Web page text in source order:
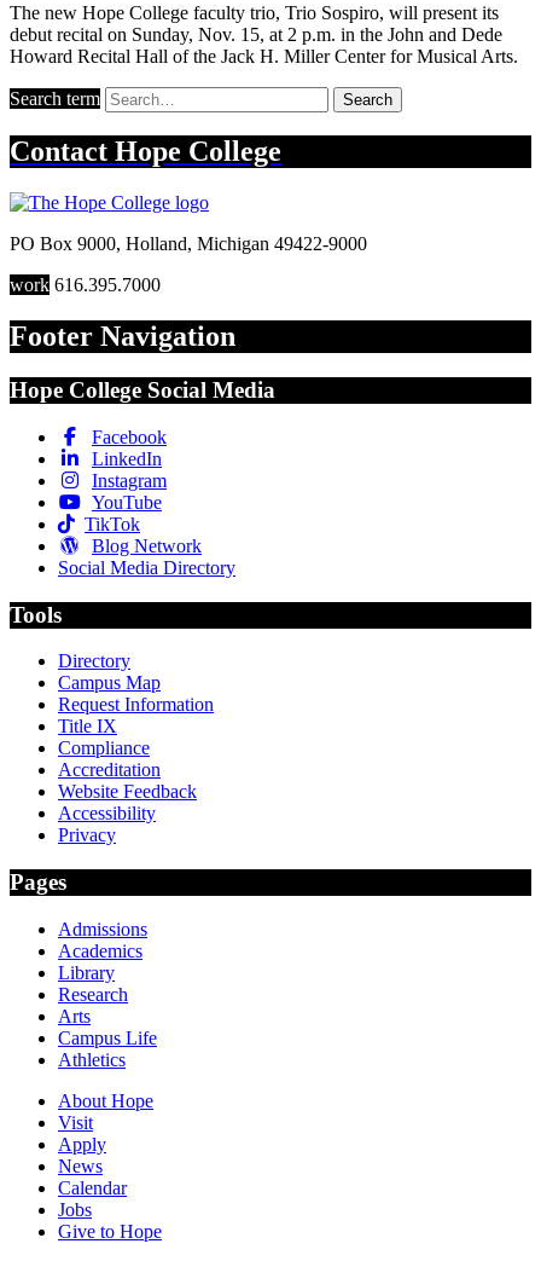
The new Hope College faculty trio, Trio Sospiro, will present its
debut recital on Sunday, Nov. 15, at 2 p.m. in the John and Dede
Howard Recital Hall of the Jack H. Miller Center for Musical Arts.
Search term Search
Contact Hope College
PO Box 9000, Holland, Michigan 49422-9000
work 616.395.7000
Footer Navigation
Hope College Social Media
Facebook
LinkedIn
Instagram
YouTube
TikTok
Blog Network
Social Media Directory
Tools
Directory
Campus Map
Request Information
Title IX
Compliance
Accreditation
Website Feedback
Accessibility
Privacy
Pages
Admissions
Academics
Library
Research
Arts
Campus Life
Athletics
About Hope
Visit
Apply
News
Calendar
Jobs
Give to Hope